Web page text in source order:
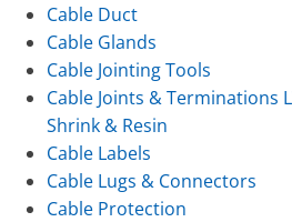
Cable Duct
Cable Glands
Cable Jointing Tools
Cable Joints & Terminations
Shrink & Resin
Cable Labels
Cable Lugs & Connectors
Cable Protection